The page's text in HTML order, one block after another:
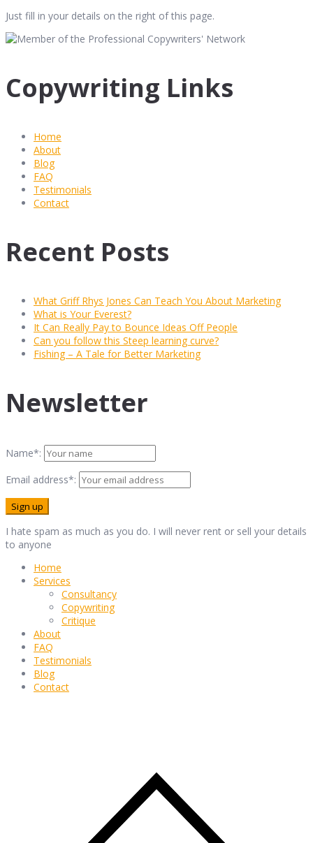
Just fill in your details on the right of this page.
Copywriting Links
Home
About
Blog
FAQ
Testimonials
Contact
Recent Posts
What Griff Rhys Jones Can Teach You About Marketing
What is Your Everest?
It Can Really Pay to Bounce Ideas Off People
Can you follow this Steep learning curve?
Fishing – A Tale for Better Marketing
Newsletter
Name*:
Email address*:
I hate spam as much as you do. I will never rent or sell your details
to anyone
Home
Services
Consultancy
Copywriting
Critique
About
FAQ
Testimonials
Blog
Contact